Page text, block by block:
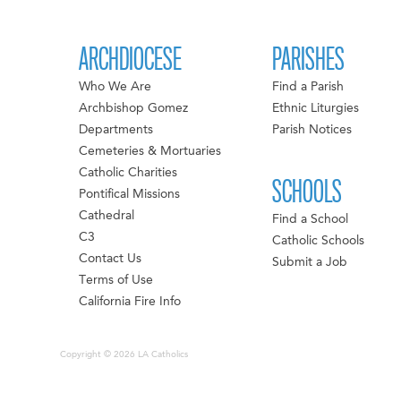
ARCHDIOCESE
Who We Are
Archbishop Gomez
Departments
Cemeteries & Mortuaries
Catholic Charities
Pontifical Missions
Cathedral
C3
Contact Us
Terms of Use
California Fire Info
PARISHES
Find a Parish
Ethnic Liturgies
Parish Notices
SCHOOLS
Find a School
Catholic Schools
Submit a Job
Copyright © 2026 LA Catholics